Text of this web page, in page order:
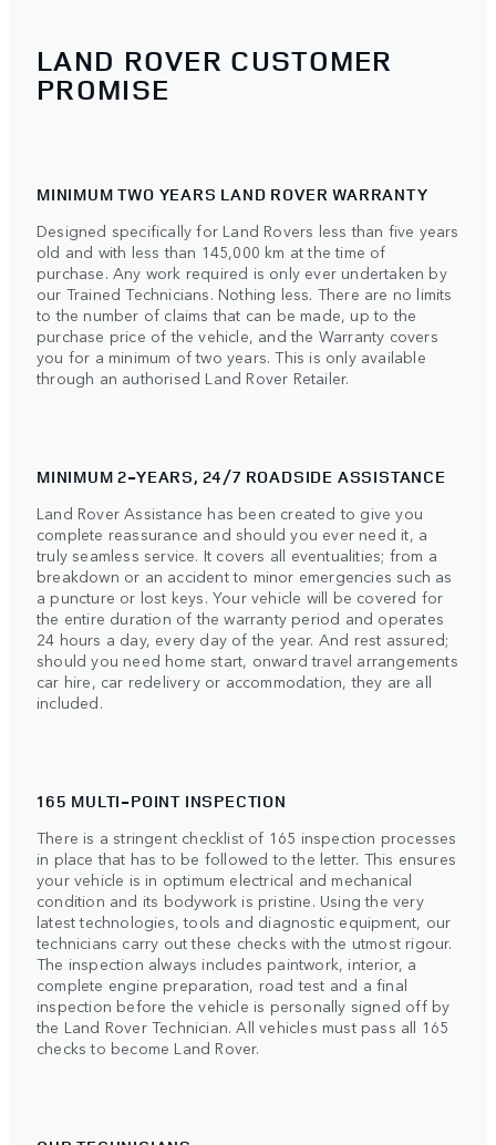
LAND ROVER CUSTOMER
PROMISE
MINIMUM TWO YEARS LAND ROVER WARRANTY
Designed specifically for Land Rovers less than five years
old and with less than 145,000 km at the time of
purchase. Any work required is only ever undertaken by
our Trained Technicians. Nothing less. There are no limits
to the number of claims that can be made, up to the
purchase price of the vehicle, and the Warranty covers
you for a minimum of two years. This is only available
through an authorised Land Rover Retailer.
MINIMUM 2-YEARS, 24/7 ROADSIDE ASSISTANCE
Land Rover Assistance has been created to give you
complete reassurance and should you ever need it, a
truly seamless service. It covers all eventualities; from a
breakdown or an accident to minor emergencies such as
a puncture or lost keys. Your vehicle will be covered for
the entire duration of the warranty period and operates
24 hours a day, every day of the year. And rest assured;
should you need home start, onward travel arrangements
car hire, car redelivery or accommodation, they are all
included.
165 MULTI-POINT INSPECTION
There is a stringent checklist of 165 inspection processes
in place that has to be followed to the letter. This ensures
your vehicle is in optimum electrical and mechanical
condition and its bodywork is pristine. Using the very
latest technologies, tools and diagnostic equipment, our
technicians carry out these checks with the utmost rigour.
The inspection always includes paintwork, interior, a
complete engine preparation, road test and a final
inspection before the vehicle is personally signed off by
the Land Rover Technician. All vehicles must pass all 165
checks to become Land Rover.